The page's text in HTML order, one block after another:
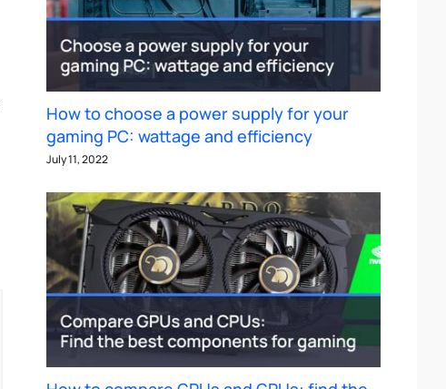
How to choose a power supply for your
gaming PC: wattage and efficiency
July 11, 2022